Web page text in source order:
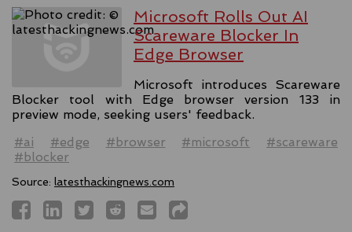
Microsoft Rolls Out AI
Scareware Blocker In
Edge Browser
Microsoft introduces Scareware
Blocker tool with Edge browser version 133 in
preview mode, seeking users' feedback.
#ai
#edge #browser #microsoft
#scareware
#blocker
Source: latesthackingnews.com